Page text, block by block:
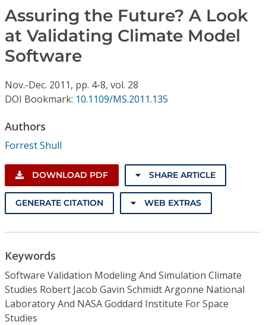
Individual CSDL Subscriptions
Institutional CSDL
Subscriptions
Assuring the Future? A Look
at Validating Climate Model
Software
Nov.-Dec. 2011, pp. 4-8, vol. 28
DOI Bookmark: 10.1109/MS.2011.135
Authors
Forrest Shull
DOWNLOAD PDF SHARE ARTICLE
GENERATE CITATION WEB EXTRAS
Keywords
Software Validation Modeling And Simulation Climate
Studies Robert Jacob Gavin Schmidt Argonne National
Laboratory And NASA Goddard Institute For Space
Studies